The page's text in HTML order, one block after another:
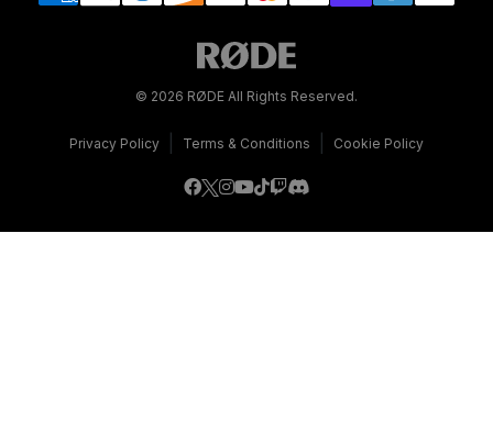
© 2026 RØDE All Rights Reserved.
Privacy Policy Terms & Conditions Cookie Policy